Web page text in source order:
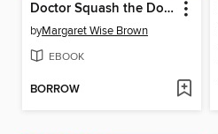
Doctor Squash the Doll Doctor
byMargaret Wise Brown
EBOOK
BORROW